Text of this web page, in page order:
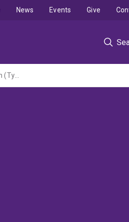
News Events Give
Using detector dogs to improve survey and monitoring of the cryptic Condamine earless dragon (Tympanocryptis condaminensis) (Round 7 Threatened Species)